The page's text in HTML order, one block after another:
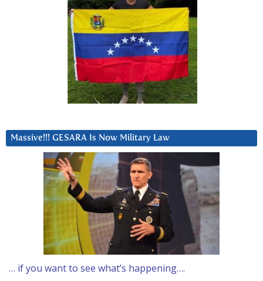
Massive!!! GESARA Is Now Military Law
… if you want to see what’s happening….